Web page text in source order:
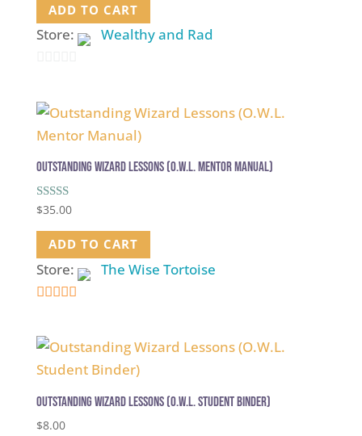
ADD TO CART
Store: Wealthy and Rad
out
5
Outstanding Wizard Lessons (O.W.L. Mentor Manual)
Rated
out of 5
$35.00
ADD TO CART
Store: The Wise Tortoise
out of 5
Outstanding Wizard Lessons (O.W.L. Student Binder)
$8.00